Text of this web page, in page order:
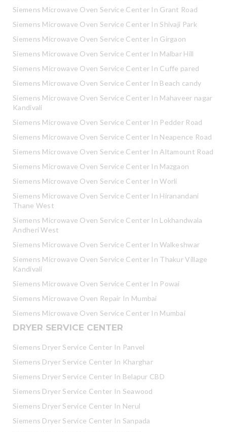
Siemens Microwave Oven Service Center In Grant Road
Siemens Microwave Oven Service Center In Shivaji Park
Siemens Microwave Oven Service Center In Girgaon
Siemens Microwave Oven Service Center In Malbar Hill
Siemens Microwave Oven Service Center In Cuffe pared
Siemens Microwave Oven Service Center In Beach candy
Siemens Microwave Oven Service Center In Mahaveer nagar
Kandivali
Siemens Microwave Oven Service Center In Pedder Road
Siemens Microwave Oven Service Center In Neapence Road
Siemens Microwave Oven Service Center In Altamount Road
Siemens Microwave Oven Service Center In Mazgaon
Siemens Microwave Oven Service Center In Worli
Siemens Microwave Oven Service Center In Hiranandani
Thane West
Siemens Microwave Oven Service Center In Lokhandwala
Andheri West
Siemens Microwave Oven Service Center In Walkeshwar
Siemens Microwave Oven Service Center In Thakur Village
Kandivali
Siemens Microwave Oven Service Center In Powai
Siemens Microwave Oven Repair In Mumbai
Siemens Microwave Oven Service Center In Mumbai
DRYER SERVICE CENTER
Siemens Dryer Service Center In Panvel
Siemens Dryer Service Center In Kharghar
Siemens Dryer Service Center In Belapur CBD
Siemens Dryer Service Center In Seawood
Siemens Dryer Service Center In Nerul
Siemens Dryer Service Center In Sanpada